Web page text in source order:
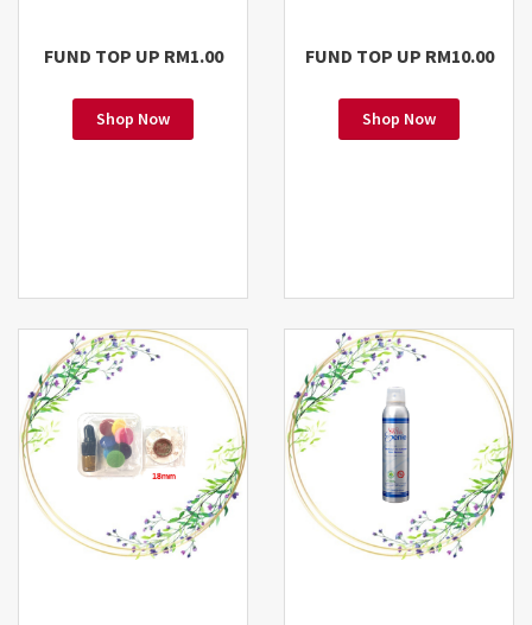
FUND TOP UP RM1.00
Shop Now
FUND TOP UP RM10.00
Shop Now